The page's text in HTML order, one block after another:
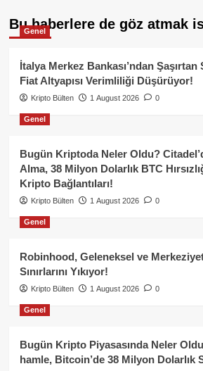
Bu haberlere de göz atmak
Genel
İtalya Merkez Bankası’ndan
Fiat Altyapısı Verimliliği Düşürüyor!
Kripto Bülten 1 August 2026 0
Genel
Bugün Kriptoda Neler Oldu?
Alma, 38 Milyon Dolarlık BTC
Kripto Bağlantıları!
Kripto Bülten 1 August 2026 0
Genel
Robinhood, Geleneksel ve
Sınırlarını Yıkıyor!
Kripto Bülten 1 August 2026 0
Genel
Bugün Kripto Piyasasında Neler
hamle, Bitcoin’de 38 Milyon Dolarlık